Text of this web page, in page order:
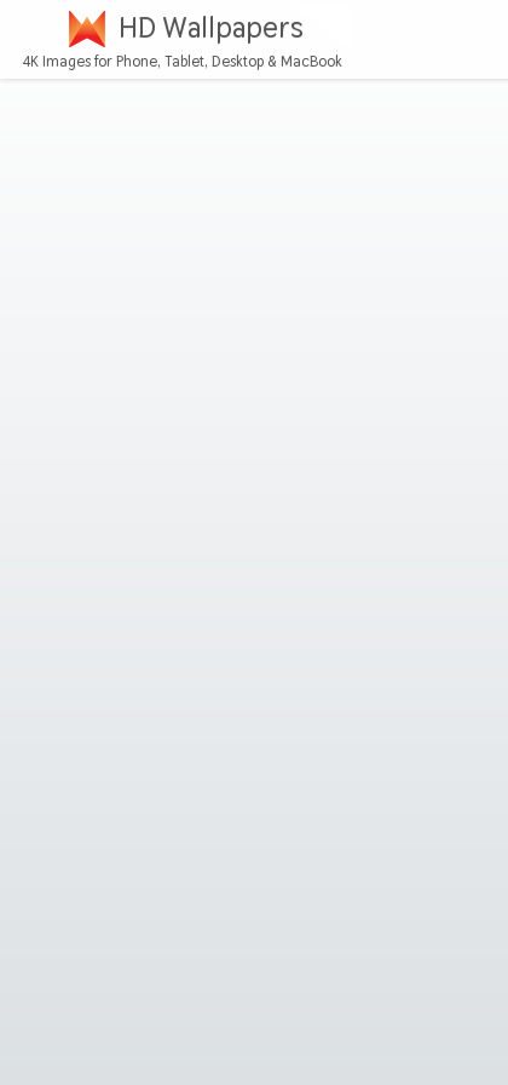
HD Wallpapers
4K Images for Phone, Tablet, Desktop & MacBook